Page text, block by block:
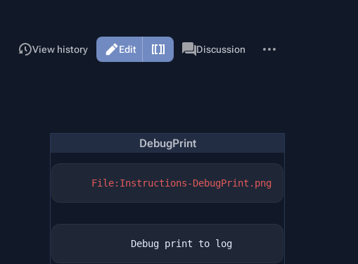
Read Edit
View history PageDiscussion
actions
DebugPrint
File:Instructions-DebugPrint.png